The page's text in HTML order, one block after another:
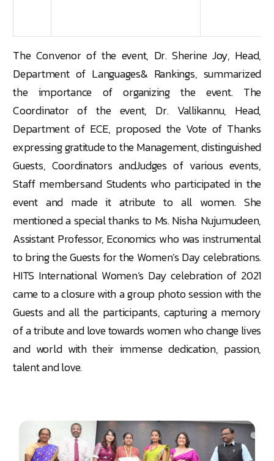
The Convenor of the event, Dr. Sherine Joy, Head,
Department of Languages& Rankings, summarized
the importance of organizing the event. The
Coordinator of the event, Dr. Vallikannu, Head,
Department of ECE, proposed the Vote of Thanks
expressing gratitude to the Management, distinguished
Guests, Coordinators andJudges of various events,
Staff membersand Students who participated in the
event and made it atribute to all women. She
mentioned a special thanks to Ms. Nisha Nujumudeen,
Assistant Professor, Economics who was instrumental
to bring the Guests for the Women’s Day celebrations.
HITS International Women’s Day celebration of 2021
came to a closure with a group photo session with the
Guests and all the participants, capturing a memory
of a tribute and love towards women who change lives
and world with their immense dedication, passion,
talent and love.